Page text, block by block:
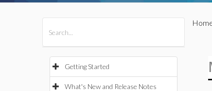
Getting Started
What's New and Release Notes